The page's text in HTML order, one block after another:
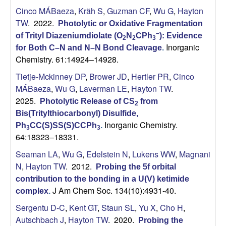
Cinco MÁBaeza, Kräh S, Guzman CF, Wu G, Hayton
TW. 2022.
Photolytic or Oxidative Fragmentation
of Trityl Diazeniumdiolate (O2 N 2CPh3
–): Evidence
for Both C–N and N–N Bond Cleavage. Inorganic
Chemistry. 61:14924–14928.
Tietje-Mckinney DP, Brower JD, Hertler PR, Cinco
MÁBaeza, Wu G, Laverman LE, Hayton TW.
2025.
Photolytic Release of CS2 from
Bis(Tritylthiocarbonyl) Disulfide,
Ph3CC(S)SS(S)CCPh3. Inorganic Chemistry.
64:18323–18331.
Seaman LA, Wu G, Edelstein N, Lukens WW, Magnani
N, Hayton TW. 2012.
Probing the 5f orbital
contribution to the bonding in a U(V) ketimide
complex. J Am Chem Soc. 134(10):4931-40.
Sergentu D-C, Kent GT, Staun SL, Yu X, Cho H,
Autschbach J, Hayton TW. 2020.
Probing the